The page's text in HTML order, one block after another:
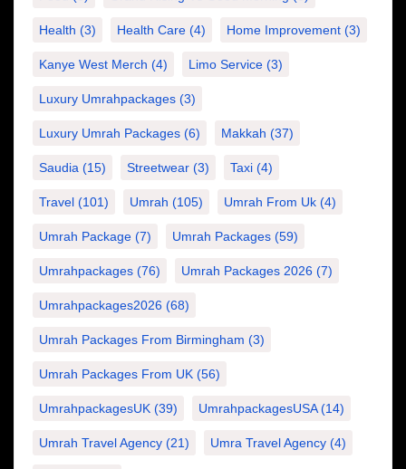
Health (3) Health Care (4) Home Improvement (3)
Kanye West Merch (4) Limo Service (3)
Luxury Umrahpackages (3)
Luxury Umrah Packages (6) Makkah (37)
Saudia (15) Streetwear (3) Taxi (4)
Travel (101) Umrah (105) Umrah From Uk (4)
Umrah Package (7) Umrah Packages (59)
Umrahpackages (76) Umrah Packages 2026 (7)
Umrahpackages2026 (68)
Umrah Packages From Birmingham (3)
Umrah Packages From UK (56)
UmrahpackagesUK (39) UmrahpackagesUSA(14)
Umrah Travel Agency (21) Umra Travel Agency (4)